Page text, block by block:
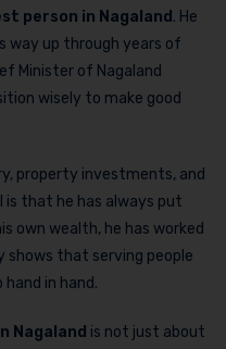
person in Nagaland. He
way up through years of
Minister of Nagaland
wisely to make good
property investments, and
is that he has always put
own wealth, he has worked
shows that serving people
in hand.
Nagaland is not just about